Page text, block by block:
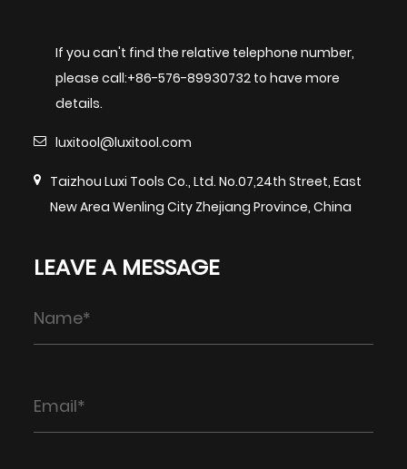
If you can't find the relative telephone number,
please call:+86-576-89930732 to have more
details.
luxitool@luxitool.com
Taizhou Luxi Tools Co., Ltd. No.07,24th Street, East
New Area Wenling City Zhejiang Province, China
LEAVE A MESSAGE